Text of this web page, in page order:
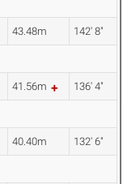
43.48m 142' 8"
41.56m 136' 4"
40.40m 132' 6"